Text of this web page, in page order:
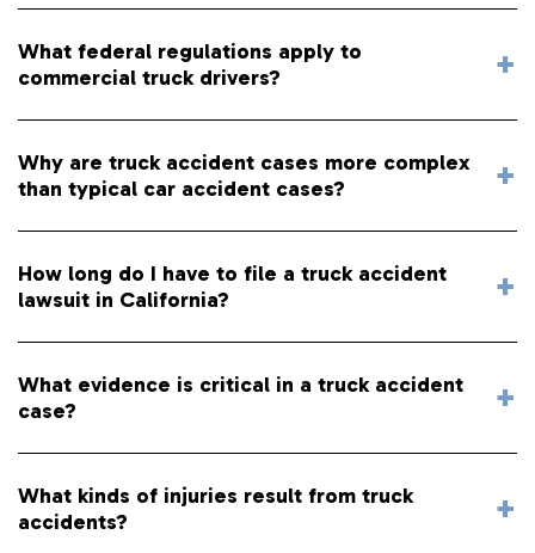
What federal regulations apply to
commercial truck drivers?
Why are truck accident cases more complex
than typical car accident cases?
How long do I have to file a truck accident
lawsuit in California?
What evidence is critical in a truck accident
case?
What kinds of injuries result from truck
accidents?